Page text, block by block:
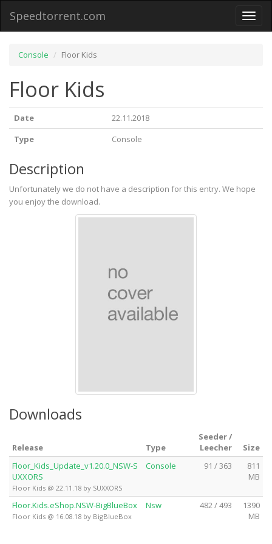
Toggle
Speedtorrent.com
Console Floor Kids
Floor Kids
Date
22.11.2018
Type
Console
Description
Unfortunately we do not have a description for this entry. We hope
you enjoy the download.
Downloads
Release Type
Seeder /
Leecher
Size
Floor_Kids_Update_v1.20.0_NSW-S
UXXORS
Floor Kids @ 22.11.18 by SUXXORS
Console 91 / 363
811
MB
Floor.Kids.eShop.NSW-BigBlueBox
Floor Kids @ 16.08.18 by BigBlueBox
Nsw 482 / 493
1390
MB